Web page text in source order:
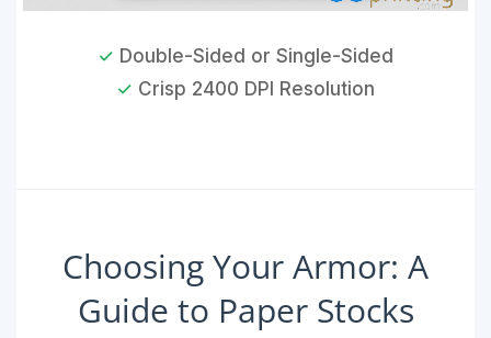
✓ Double-Sided or Single-Sided
✓ Crisp 2400 DPI Resolution
Choosing Your Armor: A
Guide to Paper Stocks